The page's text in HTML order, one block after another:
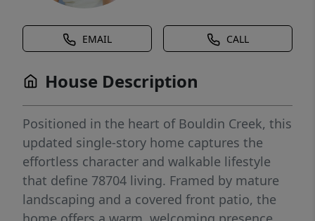
EMAIL CALL
House Description
Positioned in the heart of Bouldin Creek, this
updated single-story home captures the
effortless character and walkable lifestyle
that define 78704 living. Framed by mature
landscaping and a covered front patio, the